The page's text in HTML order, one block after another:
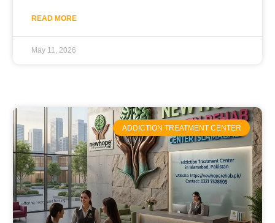
READ MORE
May 11, 2026
ADDICTION TREATMENT CENTER